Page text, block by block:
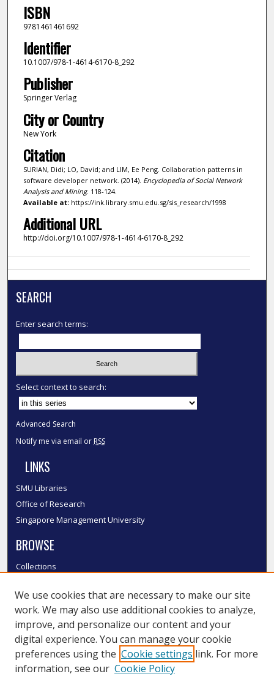
ISBN
9781461461692
Identifier
10.1007/978-1-4614-6170-8_292
Publisher
Springer Verlag
City or Country
New York
Citation
SURIAN, Didi; LO, David; and LIM, Ee Peng. Collaboration patterns in
software developer network. (2014). Encyclopedia of Social Network
Analysis and Mining. 118-124.
Available at:https://ink.library.smu.edu.sg/sis_research/1998
Additional URL
http://doi.org/10.1007/978-1-4614-6170-8_292
SEARCH
Enter search terms:
Select context to search:
Advanced Search
Notify me via email or RSS
LINKS
SMU Libraries
Office of Research
Singapore Management University
BROWSE
Collections
Authors
SMU Authors
SMU Research Areas
LINKS
We use cookies that are necessary to make our site
work. We may also use additional cookies to analyze,
improve, and personalize our content and your
digital experience. You can manage your cookie
preferences using the Cookie settings link. For more
information, see our Cookie Policy